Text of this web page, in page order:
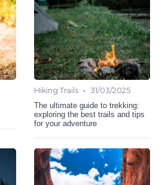
Hiking Trails •
31/03/2025
The ultimate guide to trekking:
exploring the best trails and tips
for your adventure